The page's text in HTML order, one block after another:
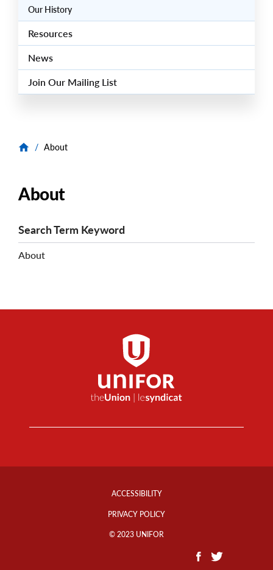
Our History
Resources
News
Join Our Mailing List
/ About
About
Search Term Keyword
About
Footer
ACCESSIBILITY
PRIVACY POLICY
© 2023 UNIFOR